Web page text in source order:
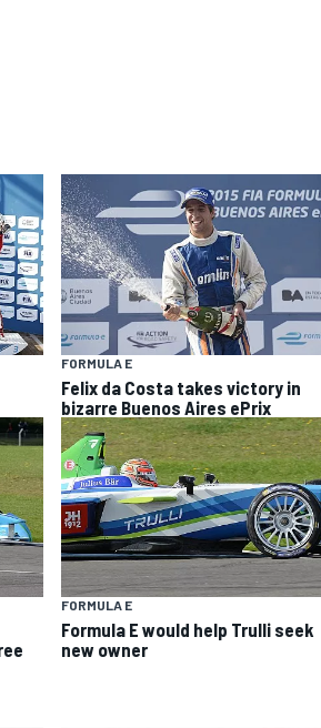
FORMULA E
Felix da Costa takes victory in
bizarre Buenos Aires ePrix
FORMULA E
Formula E would help Trulli seek
new owner